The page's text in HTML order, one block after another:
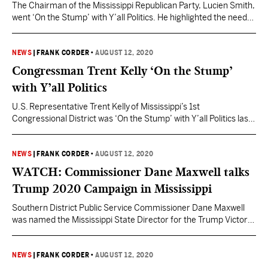
The Chairman of the Mississippi Republican Party, Lucien Smith,
went ‘On the Stump’ with Y’all Politics. He highlighted the need
NEWS FRANK CORDER •AUGUST 12, 2020
Congressman Trent Kelly ‘On the Stump’
with Y’all Politics
U.S. Representative Trent Kelly of Mississippi’s 1st
Congressional District was ‘On the Stump’ with Y’all Politics last
NEWS FRANK CORDER •AUGUST 12, 2020
WATCH: Commissioner Dane Maxwell talks
Trump 2020 Campaign in Mississippi
Southern District Public Service Commissioner Dane Maxwell
was named the Mississippi State Director for the Trump Victory
Director, Southeast Political Director and the SEC Strike Force
NEWS FRANK CORDER •AUGUST 12, 2020